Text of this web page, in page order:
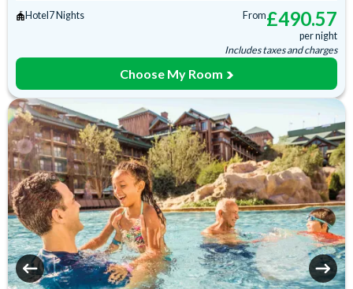
Cot (on request)
Fitness Centre
Laundry Facilities
Luggage Storage
Playground
Quick-Service Dining
Restaurant
Signature Dining
Table-Service Dining
Valet Parking (+fee)
Water Playground
Wheelchair Access
Zero-entry Pool
Hotel 7 Nights From£490.57
per night
Includes taxes and charges
Choose My Room